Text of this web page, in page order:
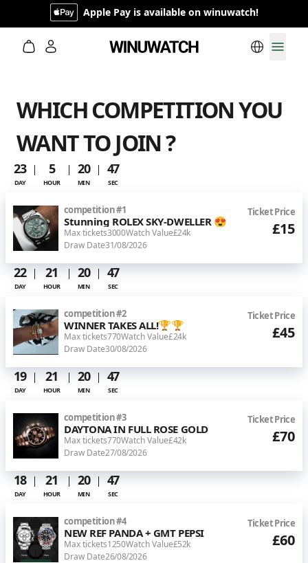
Apple Pay is available on winuwatch!
Switch
WHICH COMPETITION YOU
WANT TO JOIN ?
23
DAY
5
HOUR
20
MIN
46
SEC
competition#1
Stunning ROLEX SKY-DWELLER 😍
3000
Max tickets £24k
Watch Value
31/08/2026
Draw Date
Ticket Price
£15
22
DAY
21
HOUR
20
MIN
46
SEC
competition#2
WINNER TAKES ALL!🏆🏆
770
Max tickets £24k
Watch Value
30/08/2026
Draw Date
Ticket Price
£45
19
DAY
21
HOUR
20
MIN
46
SEC
competition#3
DAYTONA IN FULL ROSE GOLD
770
Max tickets £42k
Watch Value
27/08/2026
Draw Date
Ticket Price
£70
18
DAY
21
HOUR
20
MIN
46
SEC
competition#4
NEW REF PANDA + GMT PEPSI
1250
Max tickets £52k
Watch Value
26/08/2026
Draw Date
Ticket Price
£60